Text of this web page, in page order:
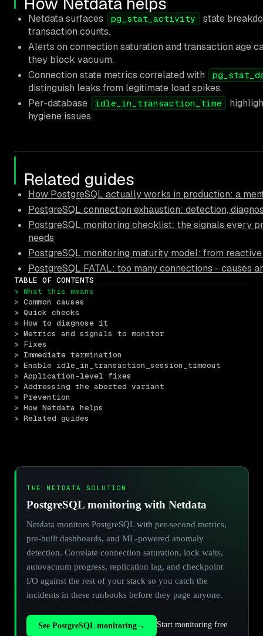
Netdata surfaces pg_stat_activity
state
transaction counts.
Alerts on connection saturation and transaction age
they block vacuum.
Connection state metrics correlated with
distinguish leaks from legitimate load spikes.
Per-database
idle_in_transaction_time
hygiene issues.
Related guides
How PostgreSQL actually works in production: a
PostgreSQL connection exhaustion: detection,
PostgreSQL monitoring checklist: the signals every
needs
PostgreSQL monitoring maturity model: from
PostgreSQL FATAL: too many connections - causes
TABLE OF CONTENTS
> What this means
> Common causes
> Quick checks
> How to diagnose it
> Metrics and signals to monitor
> Fixes
> Immediate termination
> Enable idle_in_transaction_session_timeout
> Application-level fixes
> Addressing the aborted variant
> Prevention
> How Netdata helps
> Related guides
THE NETDATA SOLUTION
PostgreSQL monitoring with Netdata
Netdata monitors PostgreSQL with per-second metrics,
pre-built dashboards, and ML-powered anomaly
detection. Correlate connection saturation, lock waits,
autovacuum progress, replication lag, and checkpoint
I/O against the rest of your stack so you catch the
incidents in these runbooks before they page anyone.
See PostgreSQL monitoring→ Start monitoring free